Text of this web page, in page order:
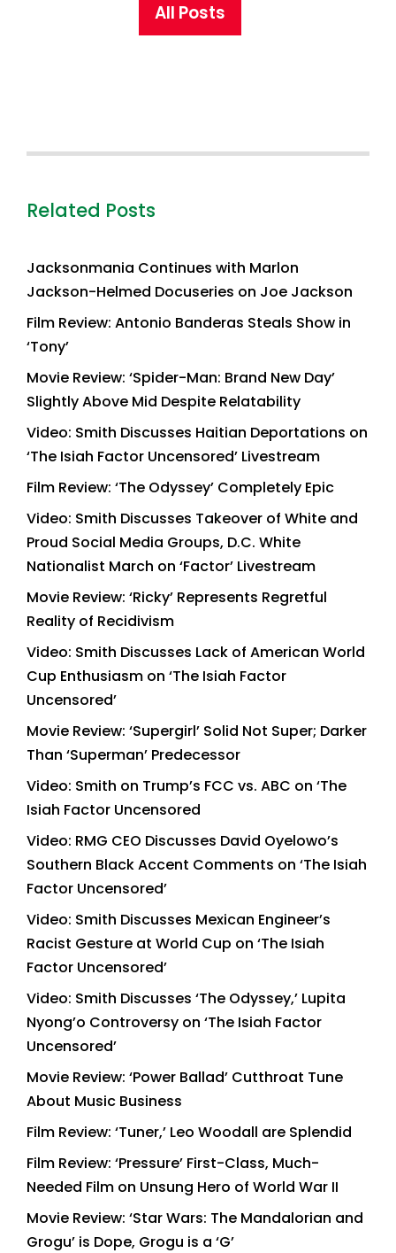
All Posts
Related Posts
Jacksonmania Continues with Marlon
Jackson-Helmed Docuseries on Joe Jackson
Film Review: Antonio Banderas Steals Show in
‘Tony’
Movie Review: ‘Spider-Man: Brand New Day’
Slightly Above Mid Despite Relatability
Video: Smith Discusses Haitian Deportations on
‘The Isiah Factor Uncensored’ Livestream
Film Review: ‘The Odyssey’ Completely Epic
Video: Smith Discusses Takeover of White and
Proud Social Media Groups, D.C. White
Nationalist March on ‘Factor’ Livestream
Movie Review: ‘Ricky’ Represents Regretful
Reality of Recidivism
Video: Smith Discusses Lack of American World
Cup Enthusiasm on ‘The Isiah Factor
Uncensored’
Movie Review: ‘Supergirl’ Solid Not Super; Darker
Than ‘Superman’ Predecessor
Video: Smith on Trump’s FCC vs. ABC on ‘The
Isiah Factor Uncensored
Video: RMG CEO Discusses David Oyelowo’s
Southern Black Accent Comments on ‘The Isiah
Factor Uncensored’
Video: Smith Discusses Mexican Engineer’s
Racist Gesture at World Cup on ‘The Isiah
Factor Uncensored’
Video: Smith Discusses ‘The Odyssey,’ Lupita
Nyong’o Controversy on ‘The Isiah Factor
Uncensored’
Movie Review: ‘Power Ballad’ Cutthroat Tune
About Music Business
Film Review: ‘Tuner,’ Leo Woodall are Splendid
Film Review: ‘Pressure’ First-Class, Much-
Needed Film on Unsung Hero of World War II
Movie Review: ‘Star Wars: The Mandalorian and
Grogu’ is Dope, Grogu is a ‘G’